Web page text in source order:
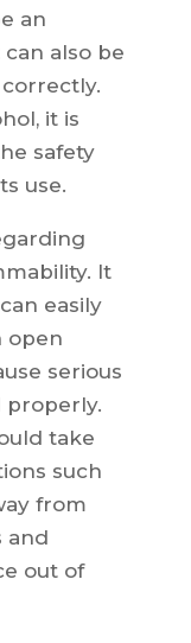
an
also be
it is
safety
use.
It
easily
open
serious
properly.
take
such
from
and
out of